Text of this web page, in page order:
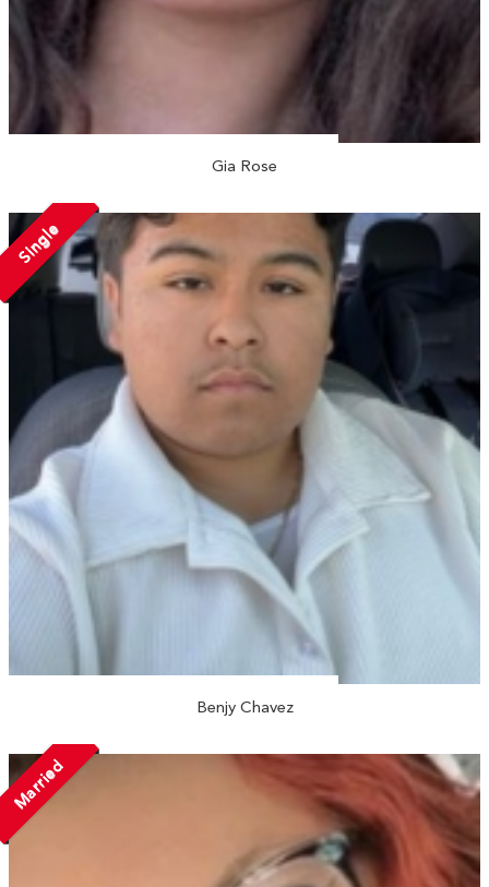
Gia Rose
Single
Benjy Chavez
Married